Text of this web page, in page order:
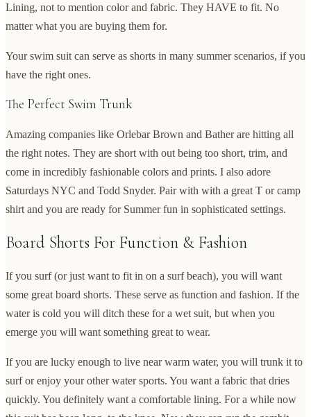
Lining, not to mention color and fabric. They HAVE to fit. No
matter what you are buying them for.
Your swim suit can serve as shorts in many summer scenarios, if you
have the right ones.
The Perfect Swim Trunk
Amazing companies like Orlebar Brown and Bather are hitting all
the right notes. They are short with out being too short, trim, and
come in incredibly fashionable colors and prints. I also adore
Saturdays NYC and Todd Snyder. Pair with with a great T or camp
shirt and you are ready for Summer fun in sophisticated settings.
Board Shorts For Function & Fashion
If you surf (or just want to fit in on a surf beach), you will want
some great board shorts. These serve as function and fashion. If the
water is cold you will ditch these for a wet suit, but when you
emerge you will want something great to wear.
If you are lucky enough to live near warm water, you will trunk it to
surf or enjoy your other water sports. You want a fabric that dries
quickly. You definitely want a comfortable lining. For a while now